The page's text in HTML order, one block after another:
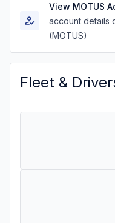
View MOTUS
account details
(MOTUS)
Fleet &